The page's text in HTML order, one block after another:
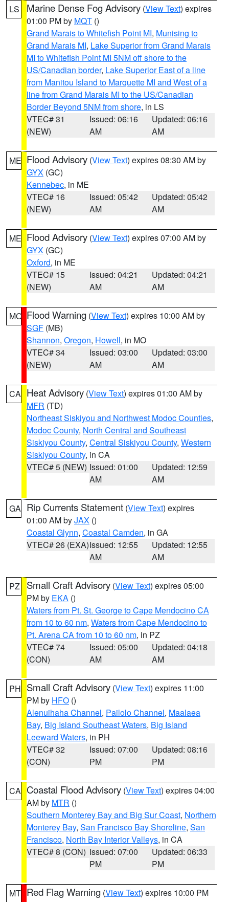
LS Marine Dense Fog Advisory (View Text) expires
01:00 PM by MQT ()
Grand Marais to Whitefish Point MI, Munising to
Grand Marais MI, Lake Superior from Grand Marais
MI to Whitefish Point MI 5NM off shore to the
US/Canadian border, Lake Superior East of a line
from Manitou Island to Marquette MI and West of a
line from Grand Marais MI to the US/Canadian
Border Beyond 5NM from shore, in LS
VTEC# 31
(NEW)
Issued: 06:16
AM
Updated: 06:16
AM
ME Flood Advisory (View Text) expires 08:30 AM by
GYX (GC)
Kennebec, in ME
VTEC# 16
(NEW)
Issued: 05:42
AM
Updated: 05:42
AM
ME Flood Advisory (View Text) expires 07:00 AM by
GYX (GC)
Oxford, in ME
VTEC# 15
(NEW)
Issued: 04:21
AM
Updated: 04:21
AM
MO Flood Warning (View Text) expires 10:00 AM by
SGF (MB)
Shannon, Oregon, Howell, in MO
VTEC# 34
(NEW)
Issued: 03:00
AM
Updated: 03:00
AM
CA Heat Advisory (View Text) expires 01:00 AM by
MFR (TD)
Northeast Siskiyou and Northwest Modoc Counties,
Modoc County, North Central and Southeast
Siskiyou County, Central Siskiyou County, Western
Siskiyou County, in CA
VTEC# 5 (NEW) Issued: 01:00
AM
Updated: 12:59
AM
GA Rip Currents Statement (View Text) expires
01:00 AM byJAX ()
Coastal Glynn, Coastal Camden, in GA
VTEC# 26 (EXA)Issued: 12:55
AM
Updated: 12:55
AM
PZ Small Craft Advisory (View Text) expires 05:00
PM by EKA ()
Waters from Pt. St. George to Cape Mendocino CA
from 10 to 60 nm, Waters from Cape Mendocino to
Pt. Arena CA from 10 to 60 nm, in PZ
VTEC# 74
(CON)
Issued: 05:00
AM
Updated: 04:18
AM
PH Small Craft Advisory (View Text) expires 11:00
PM by HFO ()
Alenuihaha Channel, Pailolo Channel, Maalaea
Bay, Big Island Southeast Waters, Big Island
Leeward Waters, in PH
VTEC# 32
(CON)
Issued: 07:00
PM
Updated: 08:16
PM
CA Coastal Flood Advisory (View Text) expires 04:00
AM by MTR ()
Southern Monterey Bay and Big Sur Coast, Northern
Monterey Bay, San Francisco Bay Shoreline, San
Francisco, North Bay Interior Valleys, in CA
VTEC# 8 (CON) Issued: 07:00
PM
Updated: 06:33
PM
MT Red Flag Warning (View Text) expires 10:00 PM